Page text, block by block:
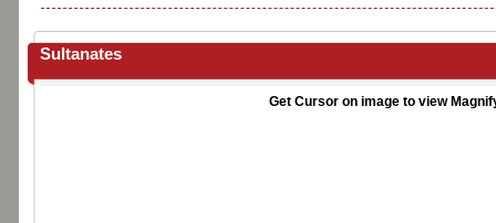
Sultanates
Get Cursor on image to view